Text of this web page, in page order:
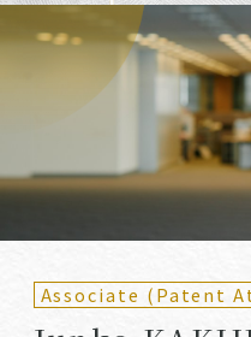
Ka Sa Ta
B D E
N O
U
V W X Y
Partners
(Attorneys)
Counsel
Associate (Patent